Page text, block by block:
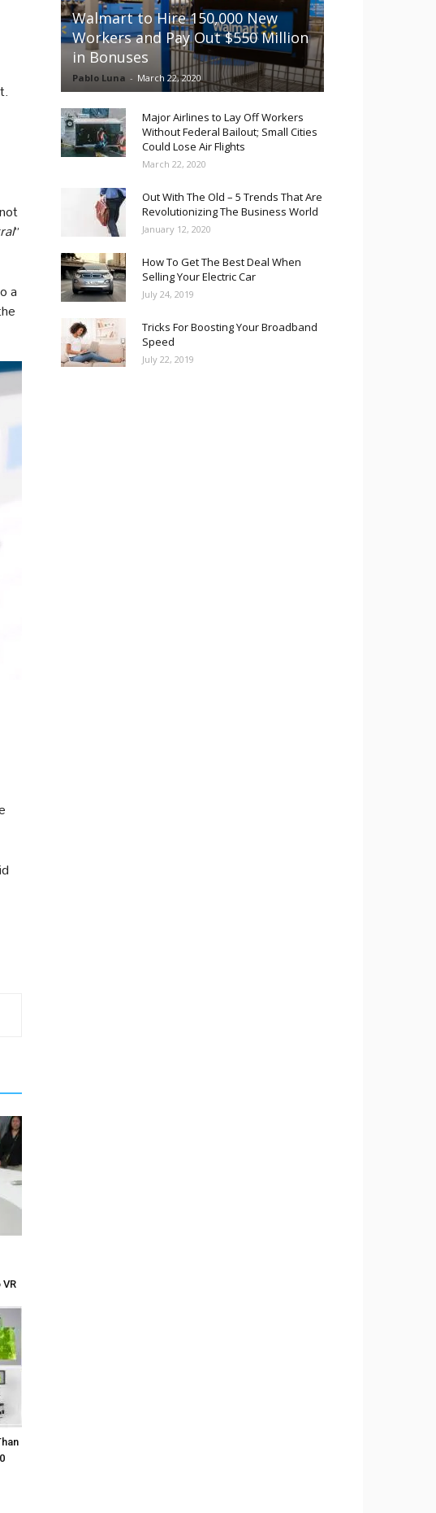
”
a
VR
Walmart to Hire 150,000 New
Workers and Pay Out $550 Million
in Bonuses
Pablo Luna - March 22, 2020
Major Airlines to Lay Off Workers
Without Federal Bailout; Small Cities
Could Lose Air Flights
March 22, 2020
Out With The Old – 5 Trends That Are
Revolutionizing The Business World
January 12, 2020
How To Get The Best Deal When
Selling Your Electric Car
July 24, 2019
Tricks For Boosting Your Broadband
Speed
July 22, 2019